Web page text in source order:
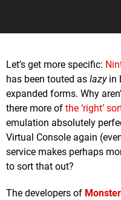
Let’s get more specific:
has been touted as lazyin
expanded forms. Why
there more of the ‘right’
emulation absolutely
Virtual Console again
service makes perhaps
to sort that out?
The developers of